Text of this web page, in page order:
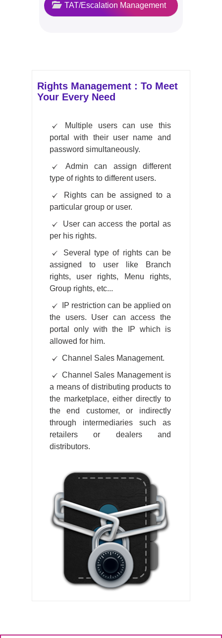
TAT/Escalation Management
Rights Management : To Meet
Your Every Need
Multiple users can use this
portal with their user name and
password simultaneously.
Admin can assign different
type of rights to different users.
Rights can be assigned to a
particular group or user.
User can access the portal as
per his rights.
Several type of rights can be
assigned to user like Branch
rights, user rights, Menu rights,
Group rights, etc...
IP restriction can be applied on
the users. User can access the
portal only with the IP which is
allowed for him.
Channel Sales Management.
Channel Sales Management is
a means of distributing products to
the marketplace, either directly to
the end customer, or indirectly
through intermediaries such as
retailers or dealers and
distributors.